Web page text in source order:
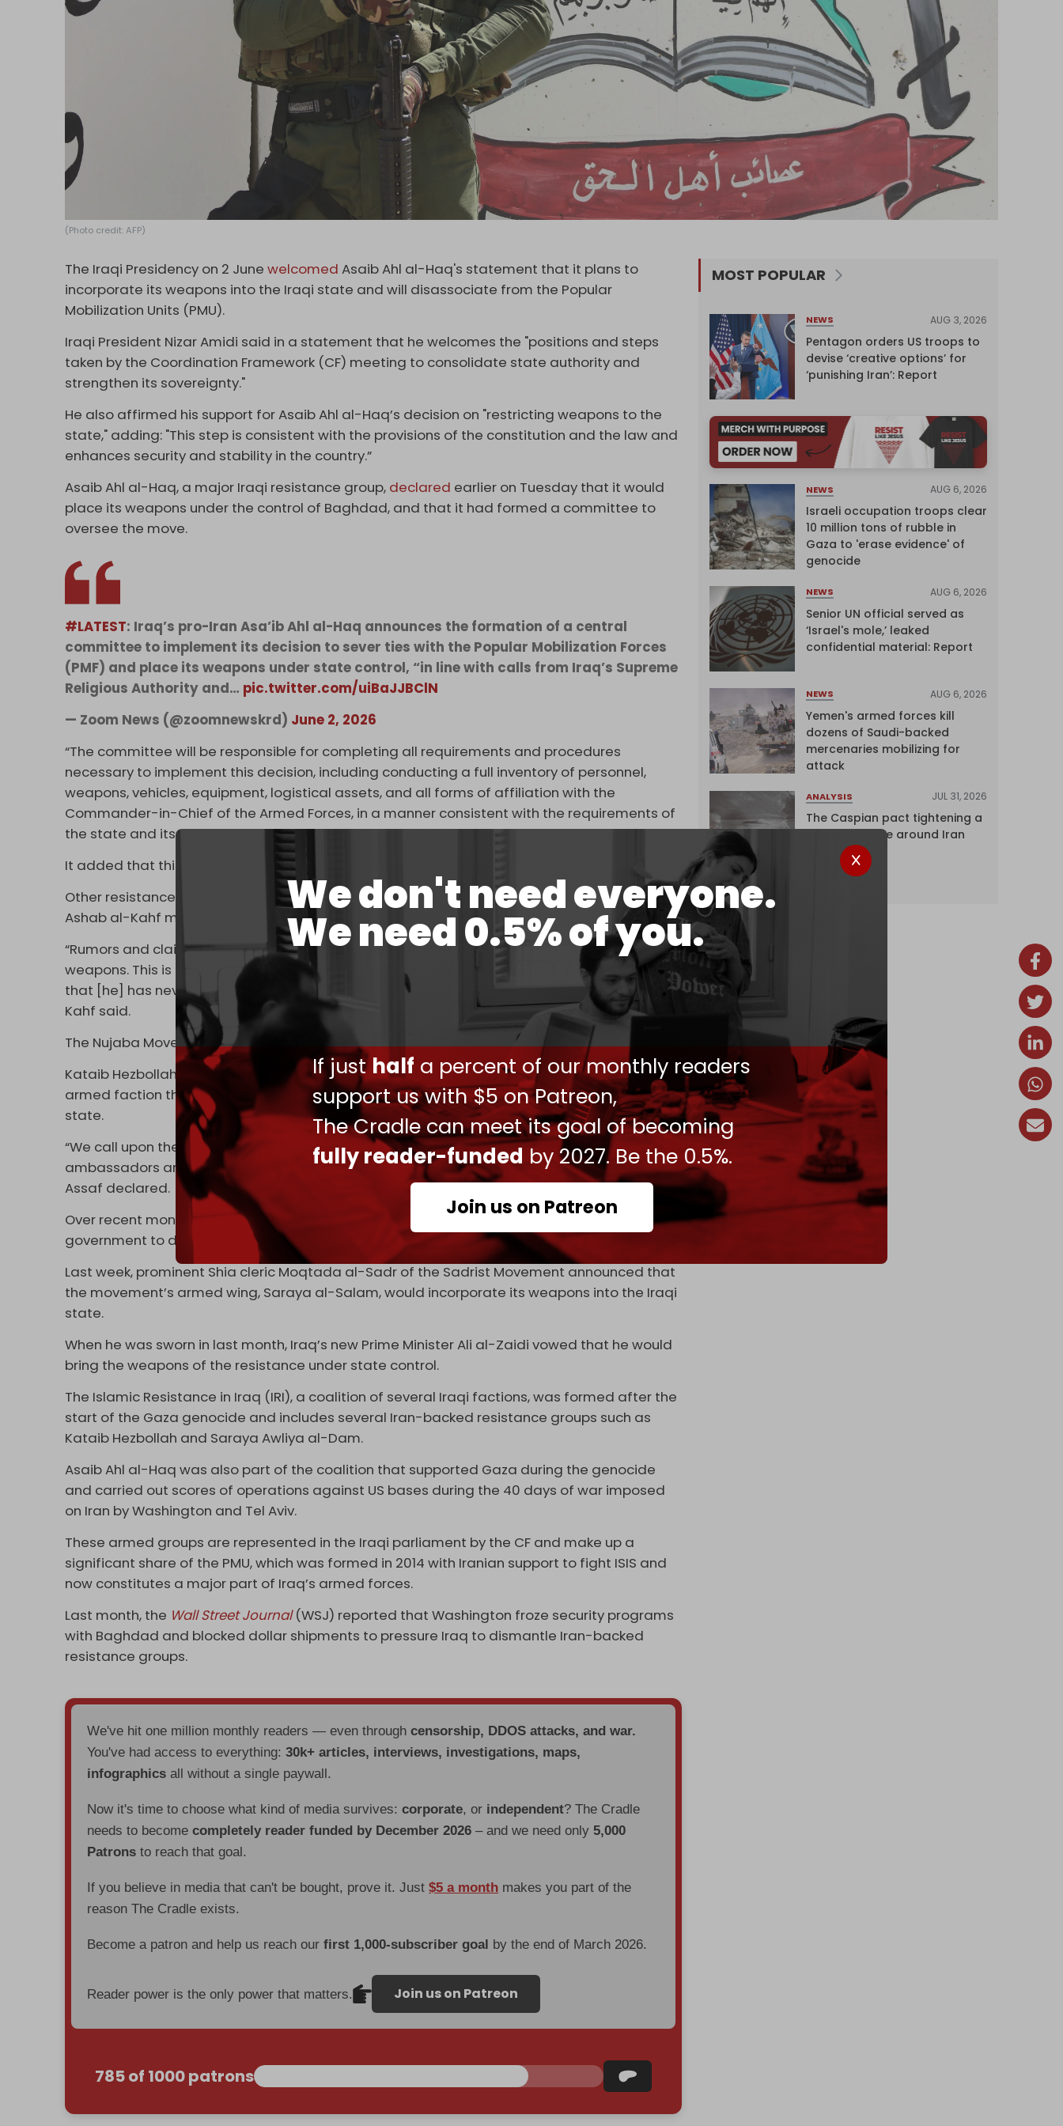
We don't need everyone.
We need 0.5% of you.
If justhalf a percent of our monthly readers
support us with $5 on Patreon,
The Cradle can meet its goal of becoming
fully reader-funded by 2027. Be the 0.5%.
Join us on Patreon
(Photo credit: AFP)
The Iraqi Presidency on 2 Junewelcomed Asaib Ahl al-Haq's statement that it plans to
incorporate its weapons into the Iraqi state and will disassociate from the Popular
Mobilization Units (PMU).
Iraqi President Nizar Amidi said in a statement that he welcomes the "positions and steps
taken by the Coordination Framework (CF) meeting to consolidate state authority and
strengthen its sovereignty."
He also affirmed his support for Asaib Ahl al-Haq’s decision on "restricting weapons to the
state," adding: "This step is consistent with the provisions of the constitution and the law and
enhances security and stability in the country.”
Asaib Ahl al-Haq, a major Iraqi resistance group, declared earlier on Tuesday that it would
place its weapons under the control of Baghdad, and that it had formed a committee to
oversee the move.
#LATEST: Iraq’s pro-Iran Asa’ib Ahl al-Haq announces the formation of a central
committee to implement its decision to sever ties with the Popular Mobilization Forces
(PMF) and place its weapons under state control, “in line with calls from Iraq’s Supreme
Religious Authority and… pic.twitter.com/uiBaJJBClN
— Zoom News (@zoomnewskrd) June 2, 2026
“The committee will be responsible for completing all requirements and procedures
necessary to implement this decision, including conducting a full inventory of personnel,
weapons, vehicles, equipment, logistical assets, and all forms of affiliation with the
Commander-in-Chief of the Armed Forces, in a manner consistent with the requirements of
the state and its security institutions,” the group said.
It added that this aligns with a call by Iraq’s Supreme Religious Authority Ali al-Sistani.
Other resistance factions condemned Asaib Ahl al-Haq's surrender of its weapons. The
Ashab al-Kahf movement also denied that Sistani approved the move.
“Rumors and claims have circulated … that the religious authority supports handing over
weapons. This is a false statement intended to promote an invalid objective … History shows
that [he] has never ceased calling for bearing arms and confronting occupiers,” Ashab al-
Kahf said.
The Nujaba Movement also rejects the move, as does Kataib Hezbollah.
Kataib Hezbollah security chief and spokesman Abu Mujahid Assaf said he welcomed any
armed faction that is “not involved in the Islamic Resistance” to surrender its arms to the
state.
“We call upon the honorable leaders of the blocs to condemn the American and British
ambassadors and to prevent their disgraceful interference in the country's internal affairs,”
Assaf declared.
Over recent months, the White House has placed significant pressure on the Iraqi
government to dismantle the Iraqi resistance, in particular the Iran-aligned PMU.
Last week, prominent Shia cleric Moqtada al-Sadr of the Sadrist Movement announced that
the movement’s armed wing, Saraya al-Salam, would incorporate its weapons into the Iraqi
state.
When he was sworn in last month, Iraq’s new Prime Minister Ali al-Zaidi vowed that he would
bring the weapons of the resistance under state control.
The Islamic Resistance in Iraq (IRI), a coalition of several Iraqi factions, was formed after the
start of the Gaza genocide and includes several Iran-backed resistance groups such as
Kataib Hezbollah and Saraya Awliya al-Dam.
Asaib Ahl al-Haq was also part of the coalition that supported Gaza during the genocide
and carried out scores of operations against US bases during the 40 days of war imposed
on Iran by Washington and Tel Aviv.
These armed groups are represented in the Iraqi parliament by the CF and make up a
significant share of the PMU, which was formed in 2014 with Iranian support to fight ISIS and
now constitutes a major part of Iraq’s armed forces.
Last month, the Wall Street Journal (WSJ) reported that Washington froze security programs
with Baghdad and blocked dollar shipments to pressure Iraq to dismantle Iran-backed
resistance groups.
We've hit one million monthly readers — even throughcensorship, DDOS attacks, and war.
You've had access to everything:30k+ articles, interviews, investigations, maps,
infographics all without a single paywall.
Now it's time to choose what kind of media survives:corporate, or independent? The Cradle
needs to becomecompletely reader funded by December 2026 – and we need only5,000
Patrons to reach that goal.
If you believe in media that can't be bought, prove it. Just$5 a month makes you part of the
reason The Cradle exists.
Become a patron and help us reach ourfirst 1,000-subscriber goal by the end of March 2026.
Reader power is the only power that matters. Join us on Patreon
785 of 1000 patrons
MOST POPULAR
NEWS AUG 3, 2026
Pentagon orders US troops to
devise ‘creative options’ for
‘punishing Iran’: Report
NEWS AUG 6, 2026
Israeli occupation troops clear
10 million tons of rubble in
Gaza to 'erase evidence' of
genocide
NEWS AUG 6, 2026
Senior UN official served as
‘Israel's mole,’ leaked
confidential material: Report
NEWS AUG 6, 2026
Yemen's armed forces kill
dozens of Saudi-backed
mercenaries mobilizing for
attack
ANALYSIS JUL 31, 2026
The Caspian pact tightening a
corridor noose around Iran